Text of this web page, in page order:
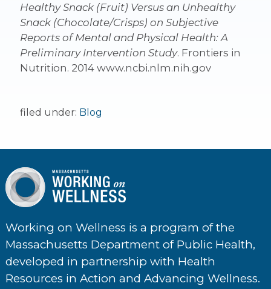
Healthy Snack (Fruit) Versus an Unhealthy
Snack (Chocolate/Crisps) on Subjective
Reports of Mental and Physical Health: A
Preliminary Intervention Study. Frontiers in
Nutrition. 2014 www.ncbi.nlm.nih.gov
filed under: Blog
Working on Wellness is a program of the
Massachusetts Department of Public Health,
developed in partnership with Health
Resources in Action and Advancing Wellness.